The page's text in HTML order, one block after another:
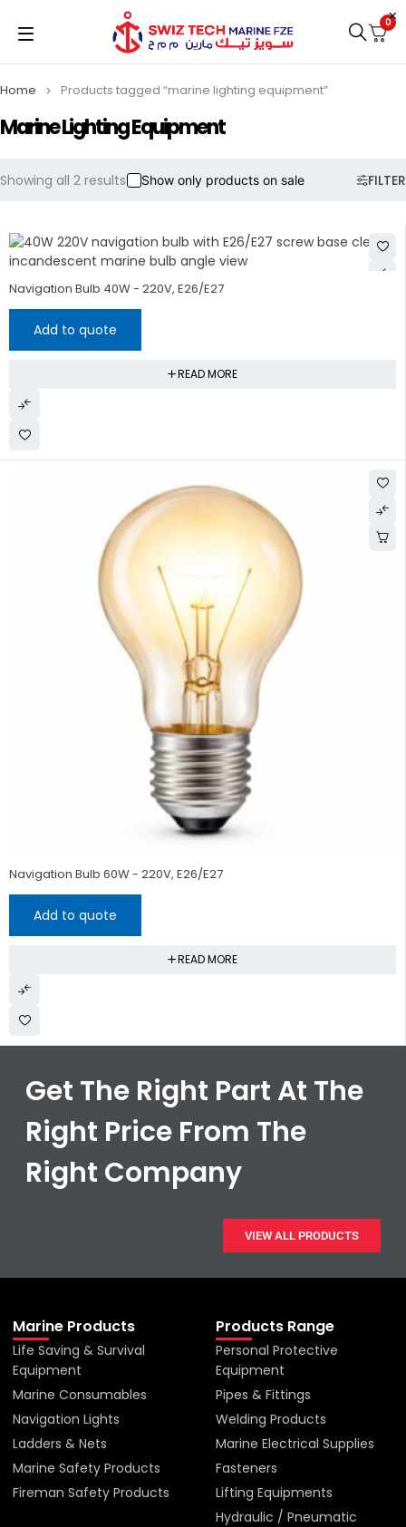
0
Marine Lighting Equipment
Home Products tagged “marine lighting equipment”
FILTER
Showing all 2 results Show only products on sale
Navigation Bulb 40W - 220V, E26/E27
Add to quote
READ MORE
Navigation Bulb 60W - 220V, E26/E27
Add to quote
READ MORE
Get The Right Part At The
Right Price From The
Right Company
VIEW ALL PRODUCTS
Marine Products
Life Saving & Survival
Equipment
Marine Consumables
Navigation Lights
Ladders & Nets
Marine Safety Products
Fireman Safety Products
Products Range
Personal Protective
Equipment
Pipes & Fittings
Welding Products
Marine Electrical Supplies
Fasteners
Lifting Equipments
Hydraulic / Pneumatic